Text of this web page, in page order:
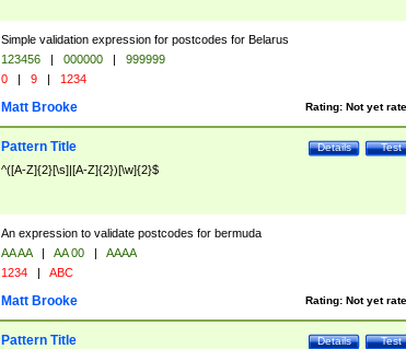
Simple validation expression for postcodes for Belarus
123456 | 000000 |
999999
0 | 9 | 1234
Rating: Not yet
Matt Brooke
Test
Details
Pattern Title
^([A-Z]{2}[\s]|[A-Z]{2})[\w]{2}$
An expression to validate postcodes for bermuda
AA AA | AA 00 |
AAAA
1234 | ABC
Rating: Not yet
Matt Brooke
Test
Details
Pattern Title